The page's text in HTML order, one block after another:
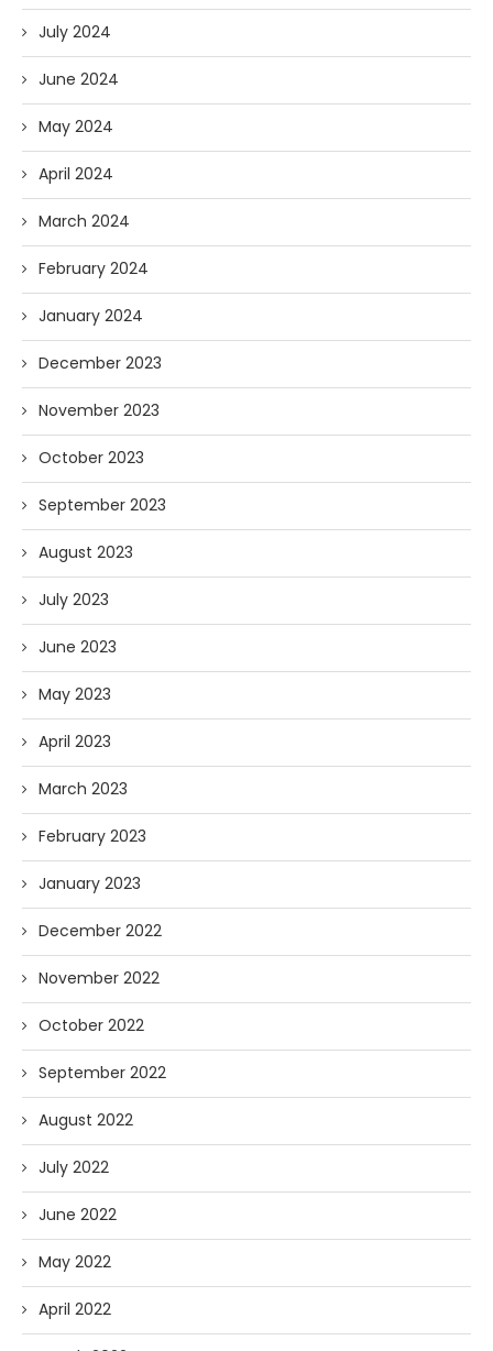
July 2024
June 2024
May 2024
April 2024
March 2024
February 2024
January 2024
December 2023
November 2023
October 2023
September 2023
August 2023
July 2023
June 2023
May 2023
April 2023
March 2023
February 2023
January 2023
December 2022
November 2022
October 2022
September 2022
August 2022
July 2022
June 2022
May 2022
April 2022